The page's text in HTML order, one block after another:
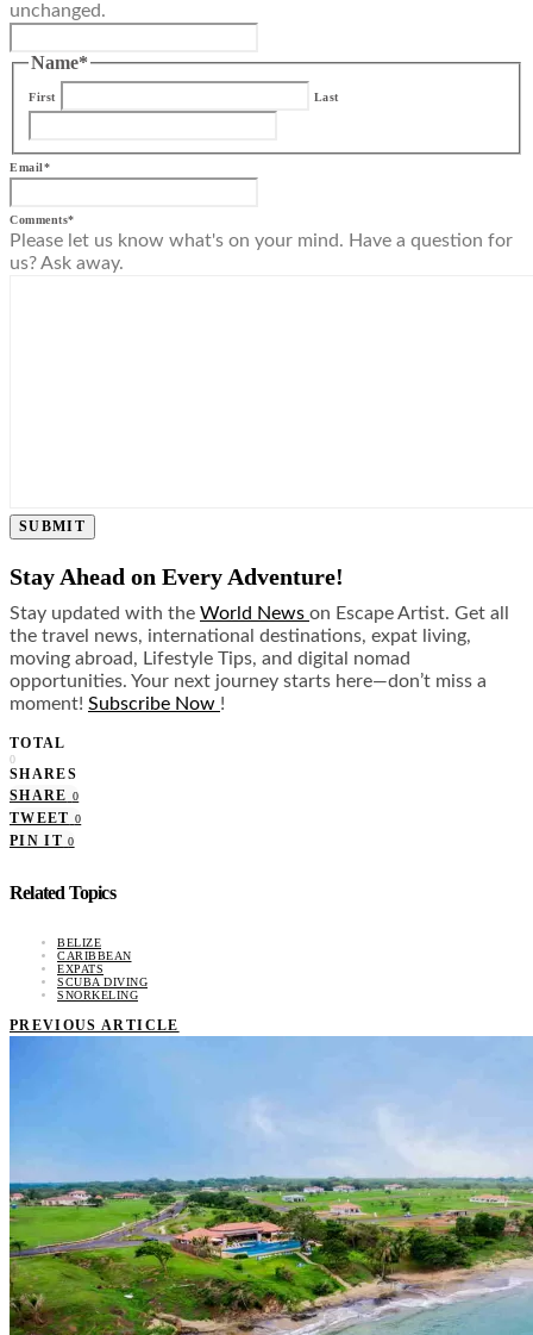
unchanged.
Name*
First Last
Email*
Comments*
Please let us know what's on your mind. Have a question for
us? Ask away.
SUBMIT
Stay Ahead on Every Adventure!
Stay updated with the World News on Escape Artist. Get all
the travel news, international destinations, expat living,
moving abroad, Lifestyle Tips, and digital nomad
opportunities. Your next journey starts here—don’t miss a
moment! Subscribe Now !
TOTAL
0
SHARES
SHARE 0
TWEET 0
PIN IT 0
Related Topics
BELIZE
CARIBBEAN
EXPATS
SCUBA DIVING
SNORKELING
PREVIOUS ARTICLE